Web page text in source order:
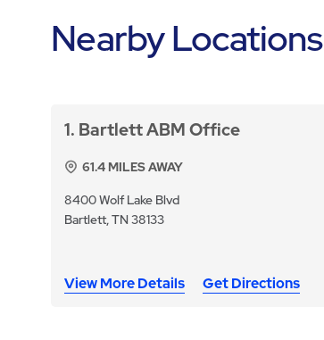
Nearby Locations
1 Bartlett ABM Office
61.4 MILES AWAY
8400 Wolf Lake Blvd
Bartlett, TN 38133
View More Details Get Directions